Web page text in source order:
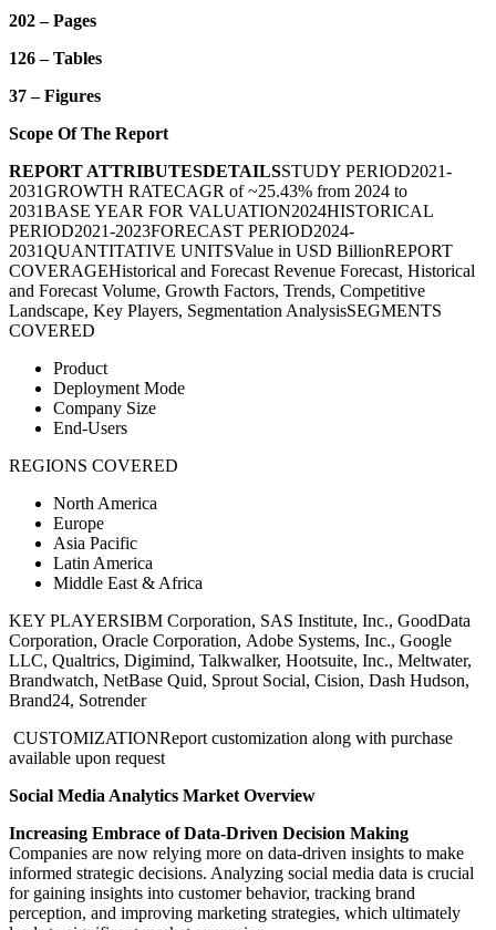
202 – Pages
126 – Tables
37 – Figures
Scope Of The Report
REPORT ATTRIBUTESDETAILSSTUDY PERIOD2021-
2031GROWTH RATECAGR of ~25.43% from 2024 to
2031BASE YEAR FOR VALUATION2024HISTORICAL
PERIOD2021-2023FORECAST PERIOD2024-
2031QUANTITATIVE UNITSValue in USD BillionREPORT
COVERAGEHistorical and Forecast Revenue Forecast, Historical
and Forecast Volume, Growth Factors, Trends, Competitive
Landscape, Key Players, Segmentation AnalysisSEGMENTS
COVERED
Product
Deployment Mode
Company Size
End-Users
REGIONS COVERED
North America
Europe
Asia Pacific
Latin America
Middle East & Africa
KEY PLAYERSIBM Corporation, SAS Institute, Inc., GoodData
Corporation, Oracle Corporation, Adobe Systems, Inc., Google
LLC, Qualtrics, Digimind, Talkwalker, Hootsuite, Inc., Meltwater,
Brandwatch, NetBase Quid, Sprout Social, Cision, Dash Hudson,
Brand24, Sotrender
CUSTOMIZATIONReport customization along with purchase
available upon request
Social Media Analytics Market Overview
Increasing Embrace of Data-Driven Decision Making
Companies are now relying more on data-driven insights to make
informed strategic decisions. Analyzing social media data is crucial
for gaining insights into customer behavior, tracking brand
perception, and improving marketing strategies, which ultimately